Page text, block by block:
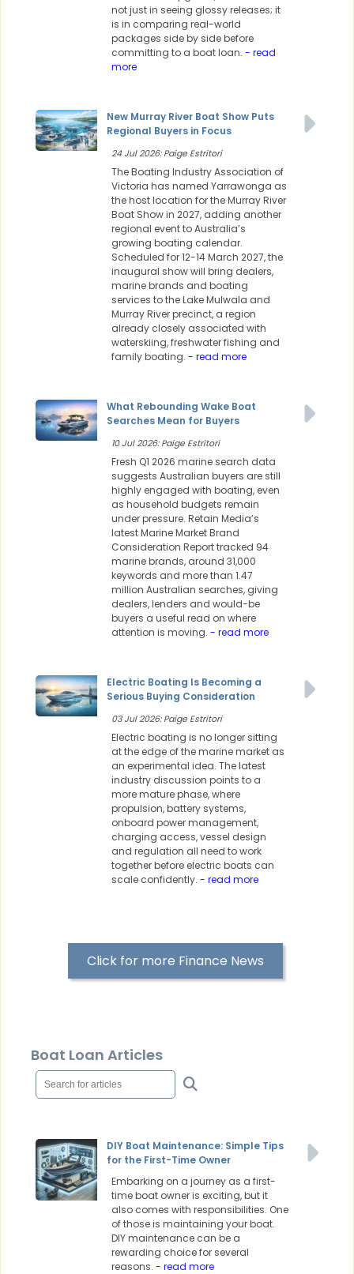
not just in seeing glossy releases; it
is in comparing real-world
packages side by side before
committing to a boat loan. - read
more
New Murray River Boat Show Puts
Regional Buyers in Focus
24 Jul 2026: Paige Estritori
The Boating Industry Association of
Victoria has named Yarrawonga as
the host location for the Murray River
Boat Show in 2027, adding another
regional event to Australia’s
growing boating calendar.
Scheduled for 12-14 March 2027, the
inaugural show will bring dealers,
marine brands and boating
services to the Lake Mulwala and
Murray River precinct, a region
already closely associated with
waterskiing, freshwater fishing and
family boating. - read more
What Rebounding Wake Boat
Searches Mean for Buyers
10 Jul 2026: Paige Estritori
Fresh Q1 2026 marine search data
suggests Australian buyers are still
highly engaged with boating, even
as household budgets remain
under pressure. Retain Media’s
latest Marine Market Brand
Consideration Report tracked 94
marine brands, around 31,000
keywords and more than 1.47
million Australian searches, giving
dealers, lenders and would-be
buyers a useful read on where
attention is moving. - read more
Electric Boating Is Becoming a
Serious Buying Consideration
03 Jul 2026: Paige Estritori
Electric boating is no longer sitting
at the edge of the marine market as
an experimental idea. The latest
industry discussion points to a
more mature phase, where
propulsion, battery systems,
onboard power management,
charging access, vessel design
and regulation all need to work
together before electric boats can
scale confidently. - read more
Click for more Finance News
Boat Loan Articles
DIY Boat Maintenance: Simple Tips
for the First-Time Owner
Embarking on a journey as a first-
time boat owner is exciting, but it
also comes with responsibilities. One
of those is maintaining your boat.
DIY maintenance can be a
rewarding choice for several
reasons. - read more